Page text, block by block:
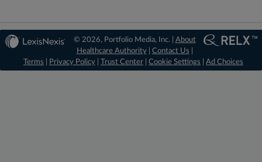
© 2026, Portfolio Media, Inc. | About
Healthcare Authority| Contact Us
Terms
Privacy Policy Trust Center Cookie Settings Ad Choices